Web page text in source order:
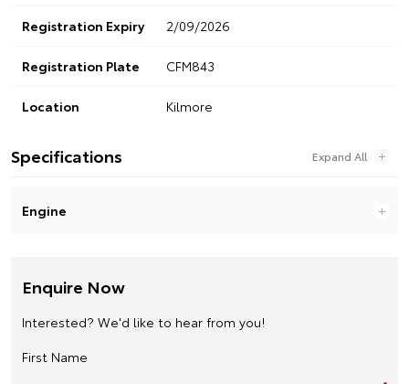
Registration Expiry 2/09/2026
Registration Plate CFM843
Location Kilmore
Specifications
Engine
Enquire Now
Interested? We'd like to hear from you!
First Name